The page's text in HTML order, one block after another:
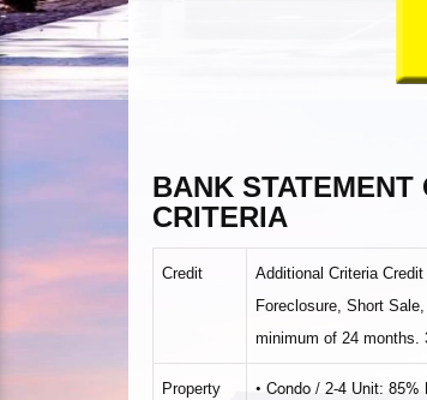
BANK
CRITERIA
Credit
Additional Criteria
Foreclosure, Short
minimum of 24 months.
Property
• Condo / 2‐4 Unit: